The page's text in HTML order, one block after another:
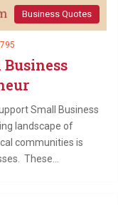
Business Quotes
Small Business
landscape of
communities is
These…